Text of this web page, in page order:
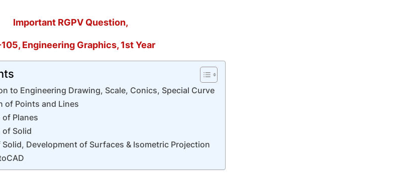
Important RGPV Question,
Engineering Graphics, 1st Year
to Engineering Drawing, Scale, Conics, Special Curve
of Points and Lines
Planes
of Solid
Solid, Development of Surfaces & Isometric Projection